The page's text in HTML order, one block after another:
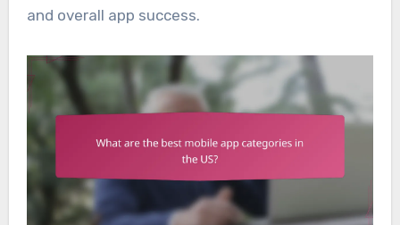
and overall app success.